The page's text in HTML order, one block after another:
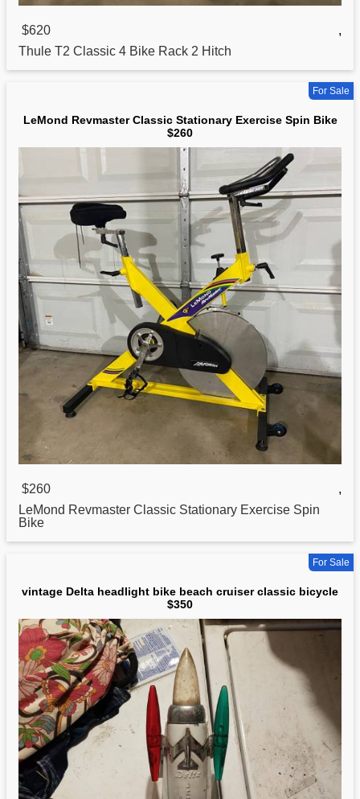
$620
,
Thule T2 Classic 4 Bike Rack 2 Hitch
For Sale
LeMond Revmaster Classic Stationary Exercise Spin Bike
$260
$260
,
LeMond Revmaster Classic Stationary Exercise Spin
Bike
For Sale
vintage Delta headlight bike beach cruiser classic bicycle
$350